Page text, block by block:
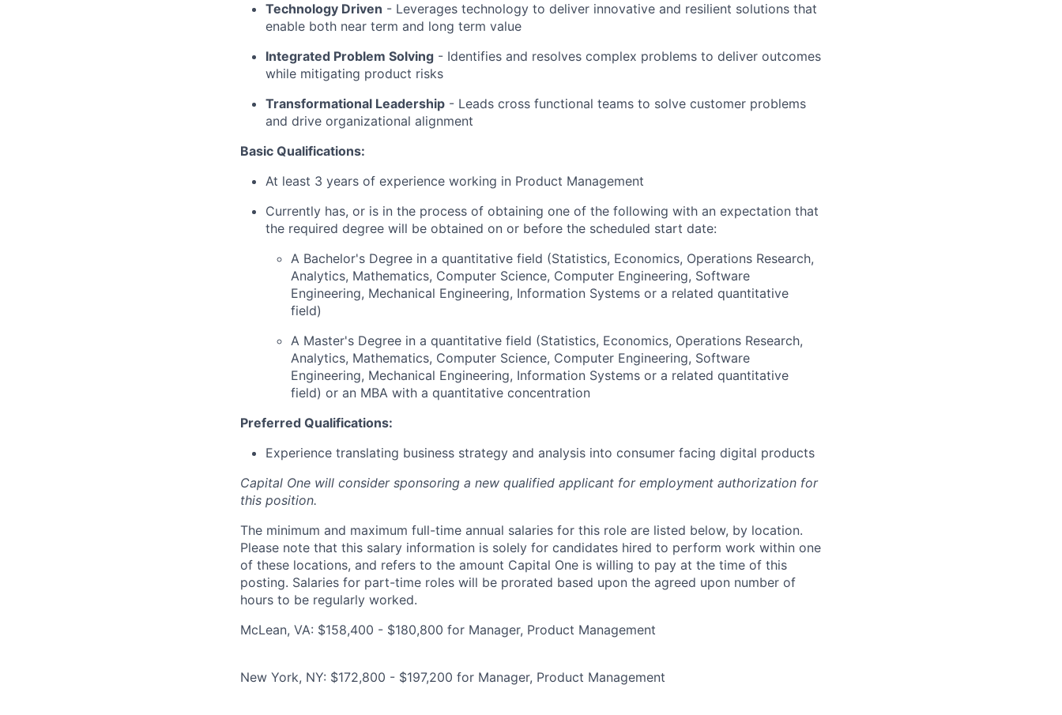
Technology Driven - Leverages technology to deliver innovative and resilient solutions that
enable both near term and long term value
Integrated Problem Solving - Identifies and resolves complex problems to deliver outcomes
while mitigating product risks
Transformational Leadership - Leads cross functional teams to solve customer problems
and drive organizational alignment
Basic Qualifications:
At least 3 years of experience working in Product Management
Currently has, or is in the process of obtaining one of the following with an expectation that
the required degree will be obtained on or before the scheduled start date:
A Bachelor's Degree in a quantitative field (Statistics, Economics, Operations Research,
Analytics, Mathematics, Computer Science, Computer Engineering, Software
Engineering, Mechanical Engineering, Information Systems or a related quantitative
field)
A Master's Degree in a quantitative field (Statistics, Economics, Operations Research,
Analytics, Mathematics, Computer Science, Computer Engineering, Software
Engineering, Mechanical Engineering, Information Systems or a related quantitative
field) or an MBA with a quantitative concentration
Preferred Qualifications:
Experience translating business strategy and analysis into consumer facing digital products
Capital One will consider sponsoring a new qualified applicant for employment authorization for
this position.
The minimum and maximum full-time annual salaries for this role are listed below, by location.
Please note that this salary information is solely for candidates hired to perform work within one
of these locations, and refers to the amount Capital One is willing to pay at the time of this
posting. Salaries for part-time roles will be prorated based upon the agreed upon number of
hours to be regularly worked.
McLean, VA: $158,400 - $180,800 for Manager, Product Management
New York, NY: $172,800 - $197,200 for Manager, Product Management